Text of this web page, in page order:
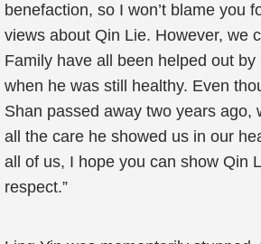
benefaction, so I won’t blame you
views about Qin Lie. However, we
Family have all been helped out
when he was still healthy. Even
Shan passed away two years ago,
all the care he showed us in our
all of us, I hope you can show Qin
respect.”